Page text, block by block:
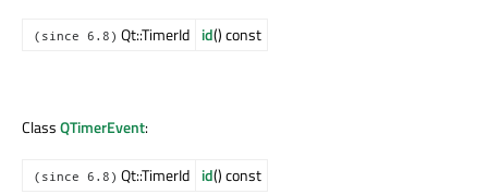
(since 6.8) Qt::TimerId id() const
ClassQTimerEvent:
(since 6.8) Qt::TimerId id() const